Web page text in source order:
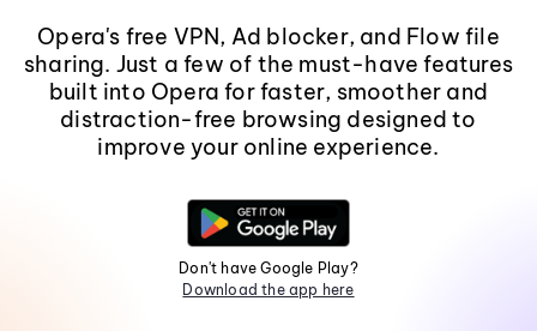
Opera's free VPN, Ad blocker, and Flow file
sharing. Just a few of the must-have features
built into Opera for faster, smoother and
distraction-free browsing designed to
improve your online experience.
Don't have Google Play?
Download the app here